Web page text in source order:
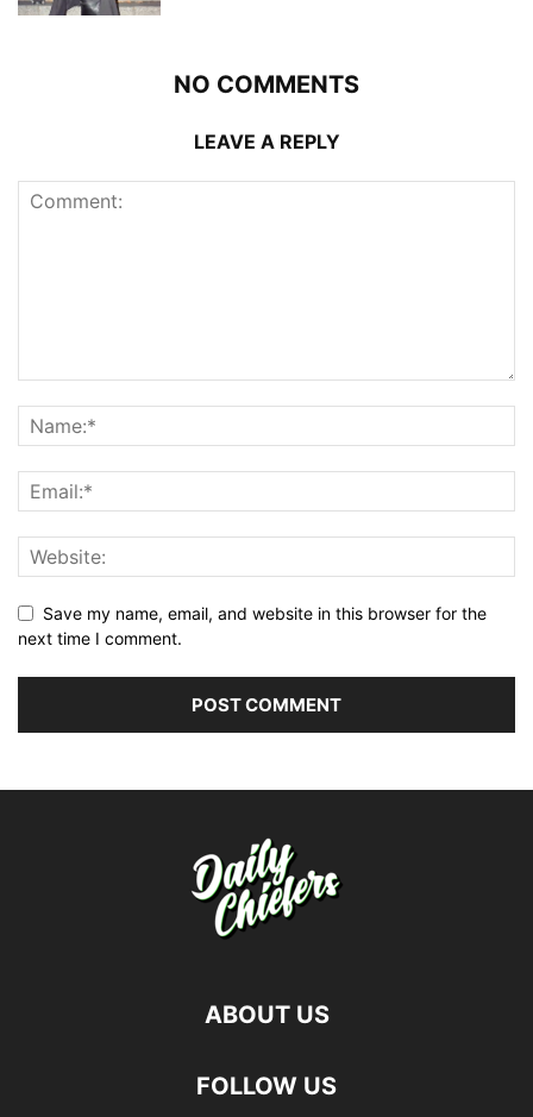
NO COMMENTS
LEAVE A REPLY
Save my name, email, and website in this browser for the
next time I comment.
ABOUT US
FOLLOW US